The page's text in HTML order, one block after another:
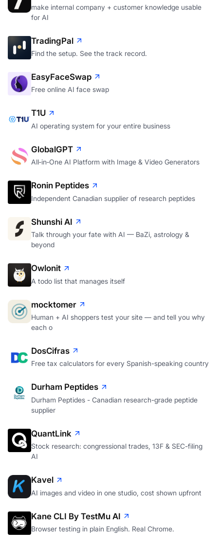
make internal company + customer knowledge usable
for AI
TradingPal
Find the setup. See the track record.
EasyFaceSwap
Free online AI face swap
T1U
AI operating system for your entire business
GlobalGPT
All‑in‑One AI Platform with Image & Video Generators
Ronin Peptides
Independent Canadian supplier of research peptides
Shunshi AI
Talk through your fate with AI — BaZi, astrology &
beyond
Owlonit
A todo list that manages itself
mocktomer
Human + AI shoppers test your site — and tell you why
each o
DosCifras
Free tax calculators for every Spanish-speaking country
Durham Peptides
Durham Peptides - Canadian research-grade peptide
supplier
QuantLink
Stock research: congressional trades, 13F & SEC-filing
AI
Kavel
AI images and video in one studio, cost shown upfront
Kane CLI By TestMu AI
Browser testing in plain English. Real Chrome.